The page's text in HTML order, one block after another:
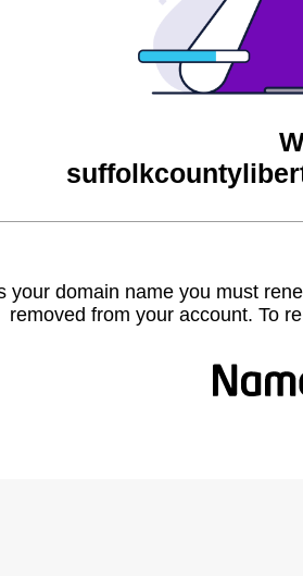
your domain name you must
removed from your account. To